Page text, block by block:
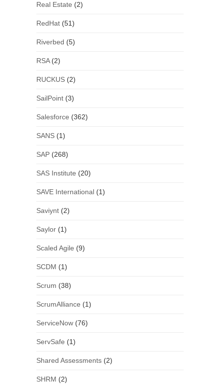
Real Estate (2)
RedHat(51)
Riverbed (5)
RSA(2)
RUCKUS(2)
SailPoint(3)
Salesforce (362)
SANS(1)
SAP(268)
SAS Institute (20)
SAVE International(1)
Saviynt(2)
Saylor(1)
Scaled Agile (9)
SCDM (1)
Scrum (38)
ScrumAlliance (1)
ServiceNow(76)
ServSafe (1)
Shared Assessments(2)
SHRM (2)